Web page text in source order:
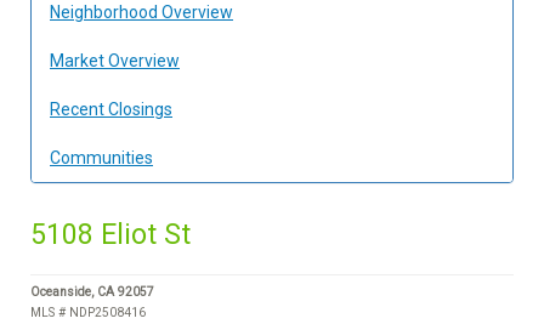
Neighborhood Overview
Market Overview
Recent Closings
Communities
5108 Eliot St
Oceanside, CA 92057
MLS # NDP2508416